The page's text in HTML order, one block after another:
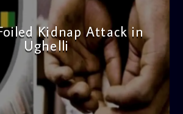
Kidnap Attack in
Ughelli